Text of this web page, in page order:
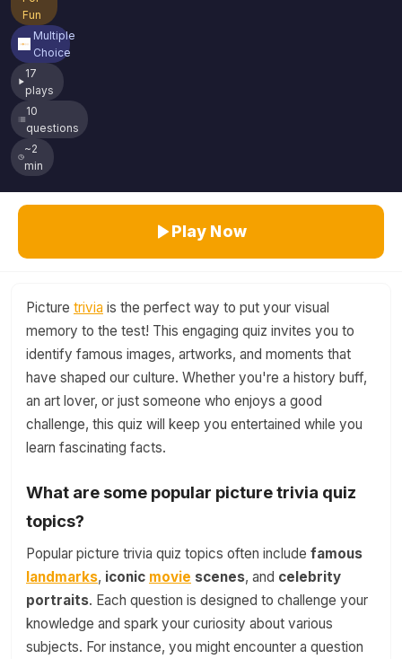
Fun
Multiple
Choice
17
plays
10
questions
~2
min
Play Now
Picture trivia is the perfect way to put your visual
memory to the test! This engaging quiz invites you to
identify famous images, artworks, and moments that
have shaped our culture. Whether you're a history buff,
an art lover, or just someone who enjoys a good
challenge, this quiz will keep you entertained while you
learn fascinating facts.
What are some popular picture trivia quiz
topics?
Popular picture trivia quiz topics often include famous
landmarks, iconic movie scenes, and celebrity
portraits. Each question is designed to challenge your
knowledge and spark your curiosity about various
subjects. For instance, you might encounter a question